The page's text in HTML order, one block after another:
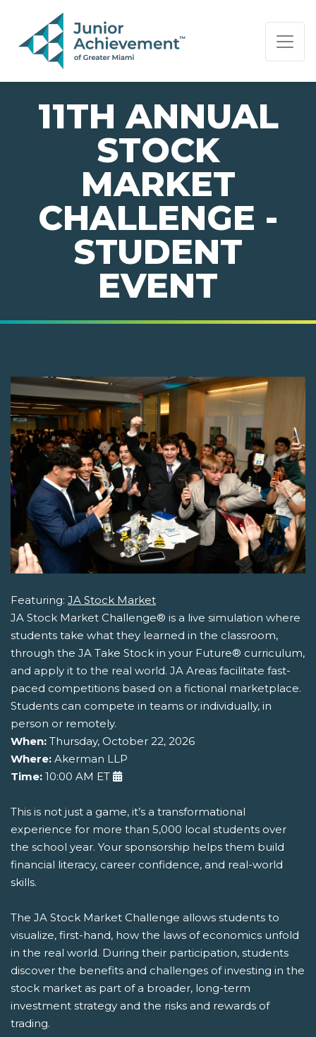
PAGE NAVIGATION:
END OF PAGE NAVIGATION.
11TH ANNUAL
STOCK
MARKET
CHALLENGE -
STUDENT
EVENT
Featuring: JA Stock Market
JA Stock Market Challenge® is a live simulation where
students take what they learned in the classroom,
through the JA Take Stock in your Future® curriculum,
and apply it to the real world. JA Areas facilitate fast-
paced competitions based on a fictional marketplace.
Students can compete in teams or individually, in
person or remotely.
When: Thursday, October 22, 2026
Where: Akerman LLP
Time: 10:00 AM ET
This is not just a game, it’s a transformational
experience for more than 5,000 local students over
the school year. Your sponsorship helps them build
financial literacy, career confidence, and real-world
skills.
The JA Stock Market Challenge allows students to
visualize, first-hand, how the laws of economics unfold
in the real world. During their participation, students
discover the benefits and challenges of investing in the
stock market as part of a broader, long-term
investment strategy and the risks and rewards of
trading.